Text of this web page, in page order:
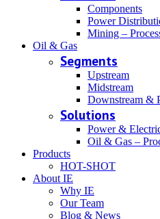
Components
Power
Mining –
Oil & Gas
Segments
Upstream
Midstream
Downstream &
Solutions
Power &
Oil & Gas –
Products
HOT-SHOT
About IE
Why IE
Our Team
Blog & News